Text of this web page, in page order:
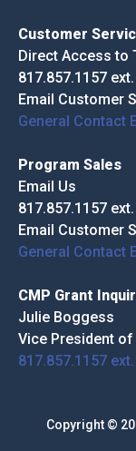
Customer
Direct Access to
817.857.1157
Email Customer
General Contact
Program Sales
Email Us
817.857.1157
Email Customer
General Contact
CMP Grant
Julie Boggess
Vice President
817.857.1157
Copyright ©